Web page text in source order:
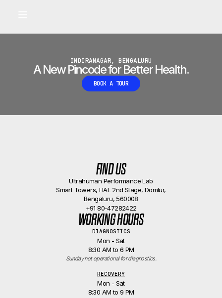
•
INDIRANAGAR, BENGALURU
A New Pincode for Better Health.
BOOK A TOUR
FIND US
Ultrahuman Performance Lab
Smart Towers, HAL 2nd Stage, Domlur,
Bengaluru, 560008
+91 80-47282422
WORKING HOURS
DIAGNOSTICS
Mon - Sat
8:30 AM to 6 PM
Sunday not operational for diagnostics.
RECOVERY
Mon - Sat
8:30 AM to 9 PM